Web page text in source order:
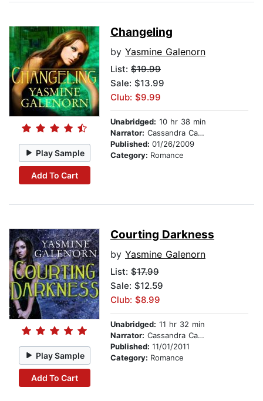
Play Sample
Add To Cart
Changeling
by Yasmine Galenorn
List: $19.99
Sale: $13.99
Club: $9.99
Unabridged: 10 hr 38 min
Narrator: Cassandra Campbell
Published: 01/26/2009
Category: Romance
Play Sample
Add To Cart
Courting Darkness
by Yasmine Galenorn
List: $17.99
Sale: $12.59
Club: $8.99
Unabridged: 11 hr 32 min
Narrator: Cassandra Campbell
Published: 11/01/2011
Category: Romance